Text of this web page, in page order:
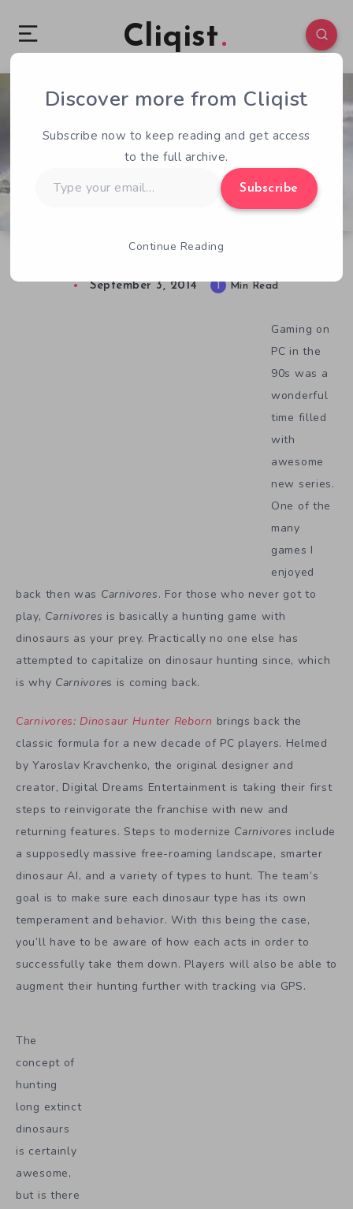
Cliqist
0 200
September 3, 2014 1 Min Read
Gaming on
PC in the
90s was a
wonderful
time filled
with
awesome
new series.
One of the
many
games I
enjoyed
back then was Carnivores. For those who never got to
play, Carnivores is basically a hunting game with
dinosaurs as your prey. Practically no one else has
attempted to capitalize on dinosaur hunting since, which
is why Carnivores is coming back.
Carnivores: Dinosaur Hunter Reborn brings back the
classic formula for a new decade of PC players. Helmed
by Yaroslav Kravchenko, the original designer and
creator, Digital Dreams Entertainment is taking their first
steps to reinvigorate the franchise with new and
returning features. Steps to modernize Carnivores include
a supposedly massive free-roaming landscape, smarter
dinosaur AI, and a variety of types to hunt. The team’s
goal is to make sure each dinosaur type has its own
temperament and behavior. With this being the case,
you’ll have to be aware of how each acts in order to
successfully take them down. Players will also be able to
augment their hunting further with tracking via GPS.
The
concept of
hunting
long extinct
dinosaurs
is certainly
awesome,
but is there
Discover more from Cliqist
Subscribe now to keep reading and get access
to the full archive.
your
Subscribe
Continue Reading